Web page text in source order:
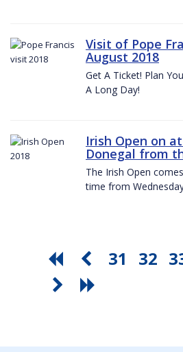
Visit of Pope
August 2018
Get A Ticket! Plan
A Long Day!
Irish Open on
Donegal from
The Irish Open
time from
31 32